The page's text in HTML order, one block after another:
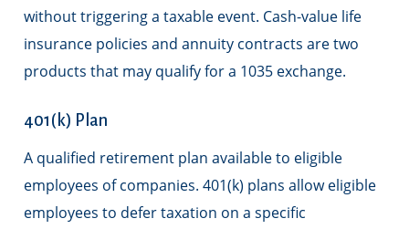
without triggering a taxable event. Cash-value life
insurance policies and annuity contracts are two
products that may qualify for a 1035 exchange.
401(k) Plan
A qualified retirement plan available to eligible
employees of companies. 401(k) plans allow eligible
employees to defer taxation on a specific